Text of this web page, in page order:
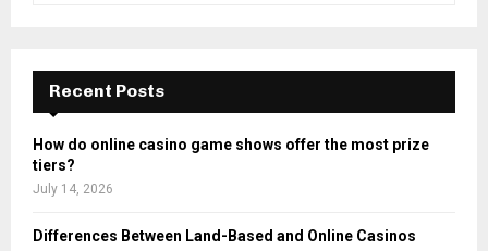
f
r
E
A
Recent Posts
How do online casino game shows offer the most prize
tiers?
July 14, 2026
Differences Between Land-Based and Online Casinos